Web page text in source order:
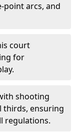
point arcs, and
court
for
shooting
thirds, ensuring
regulations.